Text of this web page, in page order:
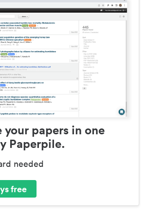
your papers in one
Paperpile.
needed
free